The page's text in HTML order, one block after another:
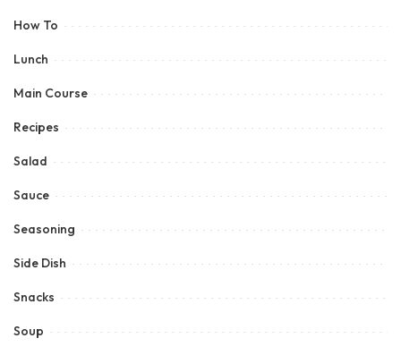
How To
Lunch
Main Course
Recipes
Salad
Sauce
Seasoning
Side Dish
Snacks
Soup